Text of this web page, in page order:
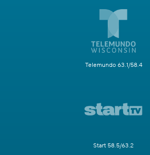
Telemundo 63.1/58.4
Start 58.5/63.2